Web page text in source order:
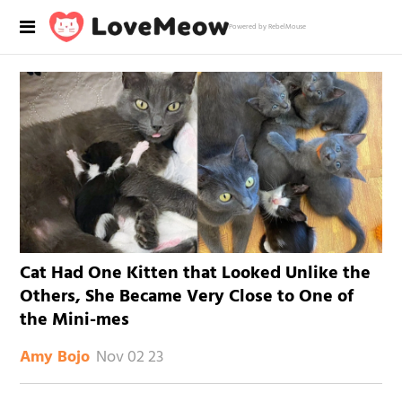
Powered by RebelMouse
Cat Had One Kitten that Looked Unlike the
Others, She Became Very Close to One of
the Mini-mes
Amy Bojo Nov 02 23